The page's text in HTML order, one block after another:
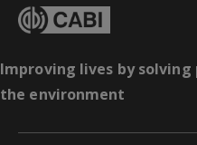
Improving lives by
the environment